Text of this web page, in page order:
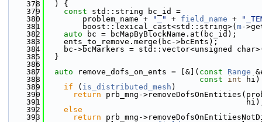
  378
  ) {
  379
const std::string bc_id =
  380
        problem_name +
"_" + field_name +
  381
        boost::lexical_cast<std::string>(
m-
  382
auto bc = bcMapByBlockName.at(bc_id);
  383
    ents_to_remove.merge(bc->bcEnts);
  384
bc->bcMarkers = std::vector<unsigned
  385
  }
  386
  387
auto remove_dofs_on_ents = [&]( const Range
  388
const int
  389
if ( is_distributed_mesh )
  390
return prb_mng-
  391
  392
else
  393
return prb_mng-